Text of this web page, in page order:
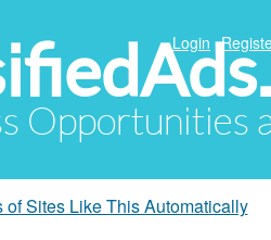
Opportunities
Login
of Sites Like This Automatically